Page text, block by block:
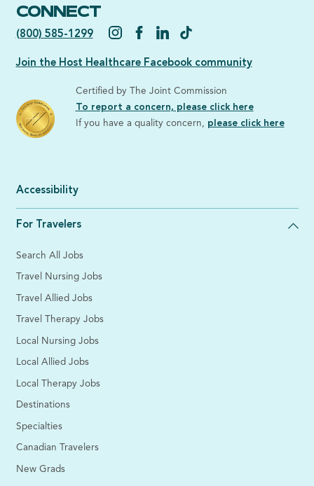
CONNECT
(800) 585-1299
Join the Host Healthcare Facebook community
Certified by The Joint Commission
To report a concern, please click here
If you have a quality concern, please click here
Accessibility
For Travelers
Search All Jobs
Travel Nursing Jobs
Travel Allied Jobs
Travel Therapy Jobs
Local Nursing Jobs
Local Allied Jobs
Local Therapy Jobs
Destinations
Specialties
Canadian Travelers
New Grads